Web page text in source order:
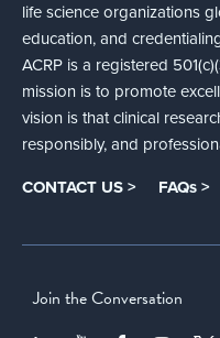
life science organizations
education, and
ACRP is a registered
mission is to promote
vision is that clinical
responsibly, and
CONTACT US > FAQs >
Join the Conversation